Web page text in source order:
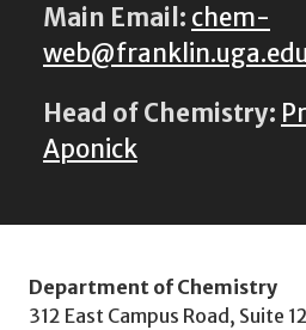
Main Email: chem-
web@franklin.uga.edu
Head of Chemistry:
Aponick
Department of Chemistry
312 East Campus Road, Suite